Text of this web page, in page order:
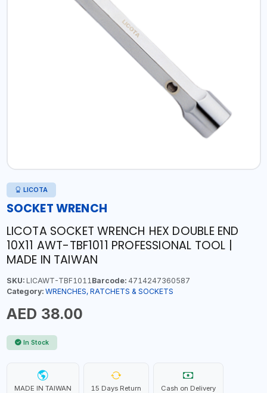
LICOTA
SOCKET WRENCH
LICOTA SOCKET WRENCH HEX DOUBLE END
10X11 AWT-TBF1011 PROFESSIONAL TOOL |
MADE IN TAIWAN
SKU:LICAWT-TBF1011Barcode:4714247360587
Category: WRENCHES, RATCHETS & SOCKETS
AED 38.00
In Stock
MADE IN TAIWAN 15 Days Return Cash on Delivery